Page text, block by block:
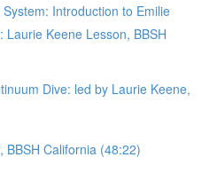
Introduction to Emilie
Keene Lesson, BBSH
Dive: led by Laurie Keene,
BBSH California (48:22)